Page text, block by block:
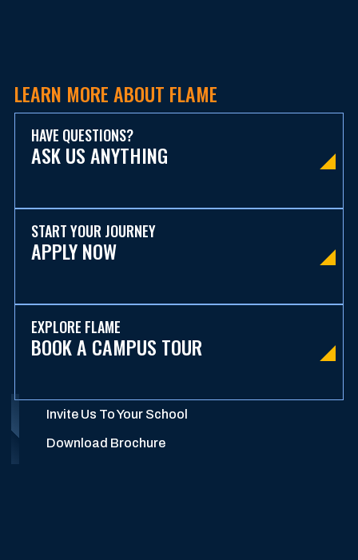
LEARN MORE ABOUT FLAME
HAVE QUESTIONS?
ASK US ANYTHING
START YOUR JOURNEY
APPLY NOW
EXPLORE FLAME
BOOK A CAMPUS TOUR
Invite Us To Your School
Download Brochure